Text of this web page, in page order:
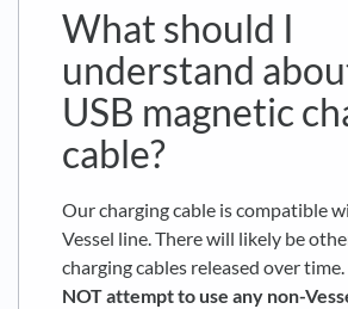
What should I
understand
USB magnetic
cable?
Our charging cable is compatible
Vessel line. There will likely be
charging cables released over time.
NOT attempt to use any non-